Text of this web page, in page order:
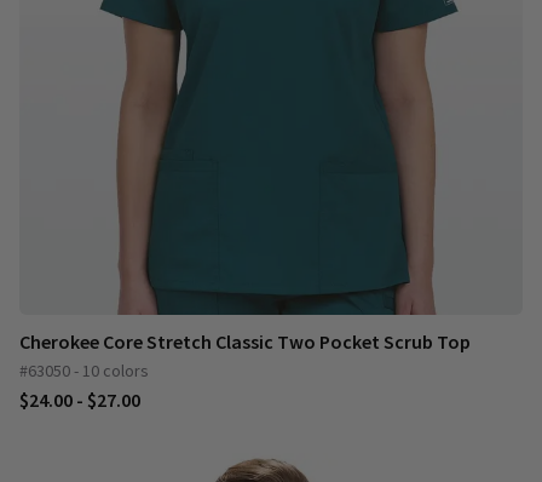
Cherokee Core Stretch Classic Two Pocket Scrub Top
#63050 - 10 colors
$24.00 - $27.00